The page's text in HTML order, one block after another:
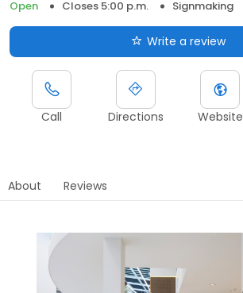
Open
Closes 5:00 p.m. Signmaking
Write a review
Call Directions Website
About Reviews